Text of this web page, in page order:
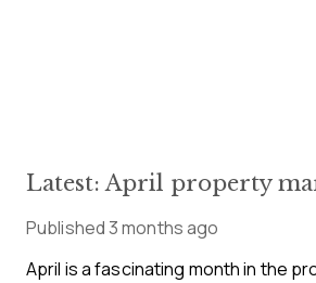
Latest: April property
Published3 months ago
April is a fascinating month in the